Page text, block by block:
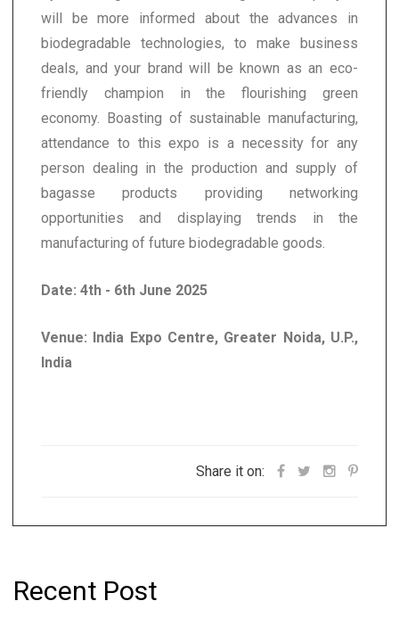
will be more informed about the advances in
biodegradable technologies, to make business
deals, and your brand will be known as an eco-
friendly champion in the flourishing green
economy. Boasting of sustainable manufacturing,
attendance to this expo is a necessity for any
person dealing in the production and supply of
bagasse products providing networking
opportunities and displaying trends in the
manufacturing of future biodegradable goods.
Date: 4th - 6th June 2025
Venue: India Expo Centre, Greater Noida, U.P.,
India
Share it on:
Recent Post